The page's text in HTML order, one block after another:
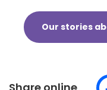
Our stories